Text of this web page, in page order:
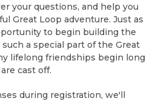
your questions, and help you
Great Loop adventure. Just as
to begin building the
a special part of the Great
lifelong friendships begin long
cast off.
during registration, we'll